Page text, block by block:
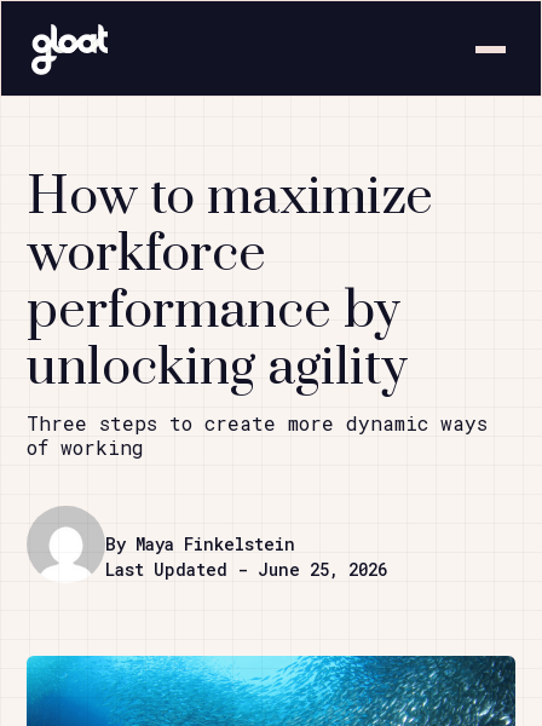
How to maximize
workforce
performance by
unlocking agility
Three steps to create more dynamic ways
of working
By Maya Finkelstein
Last Updated - June 25, 2026